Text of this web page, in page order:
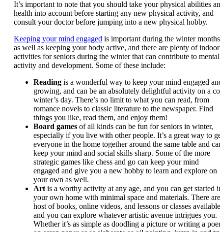
It’s important to note that you should take your physical abilities
health into account before starting any new physical activity, and
consult your doctor before jumping into a new physical hobby.
Keeping your mind engaged is important during the winter months
as well as keeping your body active, and there are plenty of indoor
activities for seniors during the winter that can contribute to mental
activity and development. Some of these include:
Reading is a wonderful way to keep your mind engaged
growing, and can be an absolutely delightful activity on a
winter’s day. There’s no limit to what you can read, from
romance novels to classic literature to the newspaper. Find
things you like, read them, and enjoy them!
Board games of all kinds can be fun for seniors in winter,
especially if you live with other people. It’s a great way to
everyone in the home together around the same table and
keep your mind and social skills sharp. Some of the more
strategic games like chess and go can keep your mind
engaged and give you a new hobby to learn and explore on
your own as well.
Art is a worthy activity at any age, and you can get started
your own home with minimal space and materials. There
host of books, online videos, and lessons or classes
and you can explore whatever artistic avenue intrigues you.
Whether it’s as simple as doodling a picture or writing a